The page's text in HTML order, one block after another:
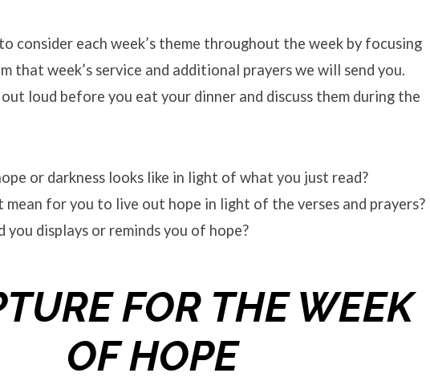
consider each week’s theme throughout the week by focusing
that week’s service and additional prayers we will send you.
loud before you eat your dinner and discuss them during the
or darkness looks like in light of what you just read?
mean for you to live out hope in light of the verses and prayers?
you displays or reminds you of hope?
FOR THE WEEK
OF HOPE